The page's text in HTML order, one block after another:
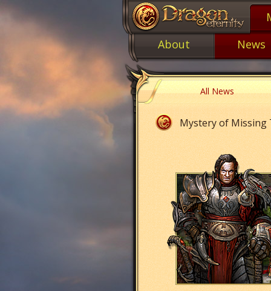
About
News
All News
Mystery of Missing